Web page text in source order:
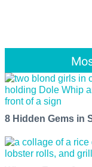
8 Hidden Gems in